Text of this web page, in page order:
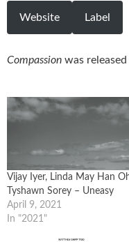
Website Label
Compassion was
Vijay Iyer, Linda May Han
Tyshawn Sorey – Uneasy
April 9, 2021
In "2021"